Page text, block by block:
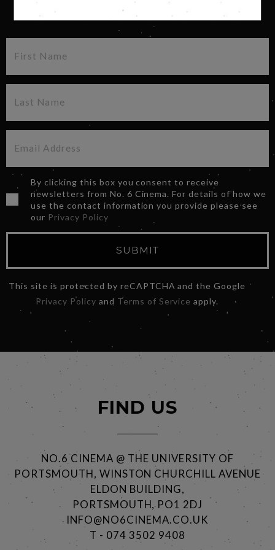
SIGN UP FOR OUR NEWSLETTER
By clicking this box you consent to receive
newsletters from No. 6 Cinema. For details of how we
use the contact information you provide please see
our Privacy Policy
SUBMIT
This site is protected by reCAPTCHA and the Google
Privacy Policy and Terms of Service apply.
FIND US
NO.6 CINEMA @ THE UNIVERSITY OF
PORTSMOUTH, WINSTON CHURCHILL AVENUE
ELDON BUILDING,
PORTSMOUTH, PO1 2DJ
INFO@NO6CINEMA.CO.UK
T - 074 3502 9408